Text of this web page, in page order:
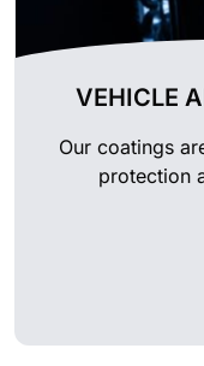
VEHICLE
Our coatings
protection